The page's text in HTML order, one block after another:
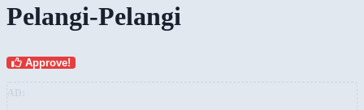
Pelangi-Pelangi
Approve!